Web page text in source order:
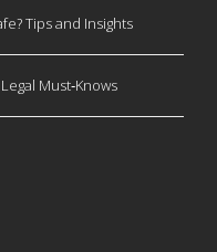
Tips and Insights
Must‑Knows